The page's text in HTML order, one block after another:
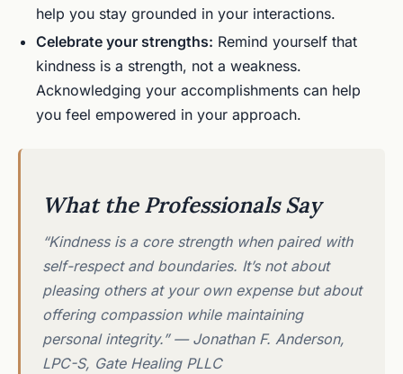
help you stay grounded in your interactions.
Celebrate your strengths: Remind yourself that
kindness is a strength, not a weakness.
Acknowledging your accomplishments can help
you feel empowered in your approach.
What the Professionals Say
“Kindness is a core strength when paired with
self-respect and boundaries. It’s not about
pleasing others at your own expense but about
offering compassion while maintaining
personal integrity.” — Jonathan F. Anderson,
LPC-S, Gate Healing PLLC